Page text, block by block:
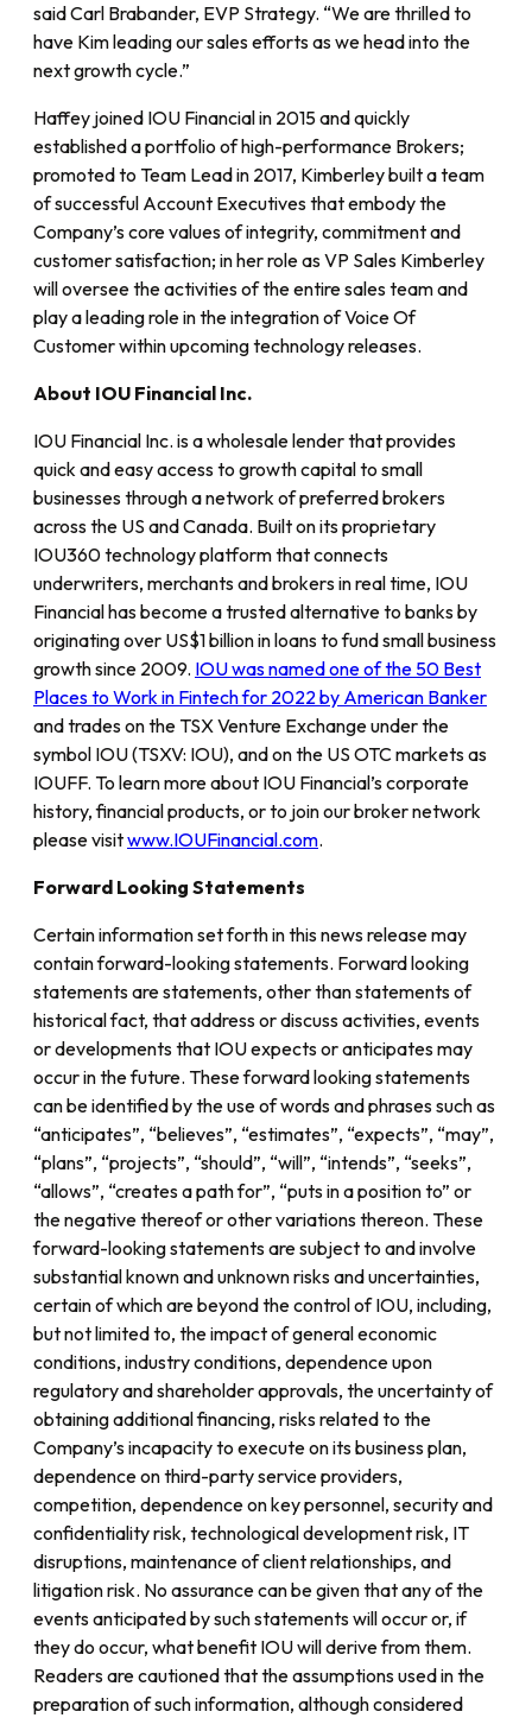
said Carl Brabander, EVP Strategy. “We are thrilled to
have Kim leading our sales efforts as we head into the
next growth cycle.”
Haffey joined IOU Financial in 2015 and quickly
established a portfolio of high-performance Brokers;
promoted to Team Lead in 2017, Kimberley built a team
of successful Account Executives that embody the
Company’s core values of integrity, commitment and
customer satisfaction; in her role as VP Sales Kimberley
will oversee the activities of the entire sales team and
play a leading role in the integration of Voice Of
Customer within upcoming technology releases.
About IOU Financial Inc.
IOU Financial Inc. is a wholesale lender that provides
quick and easy access to growth capital to small
businesses through a network of preferred brokers
across the US and Canada. Built on its proprietary
IOU360 technology platform that connects
underwriters, merchants and brokers in real time, IOU
Financial has become a trusted alternative to banks by
originating over US$1 billion in loans to fund small business
growth since 2009. IOU was named one of the 50 Best
Places to Work in Fintech for 2022 by American Banker
and trades on the TSX Venture Exchange under the
symbol IOU (TSXV: IOU), and on the US OTC markets as
IOUFF. To learn more about IOU Financial’s corporate
history, financial products, or to join our broker network
please visitwww.IOUFinancial.com.
Forward Looking Statements
Certain information set forth in this news release may
contain forward-looking statements. Forward looking
statements are statements, other than statements of
historical fact, that address or discuss activities, events
or developments that IOU expects or anticipates may
occur in the future. These forward looking statements
can be identified by the use of words and phrases such as
“anticipates”, “believes”, “estimates”, “expects”, “may”,
“plans”, “projects”, “should”, “will”, “intends”, “seeks”,
“allows”, “creates a path for”, “puts in a position to” or
the negative thereof or other variations thereon. These
forward-looking statements are subject to and involve
substantial known and unknown risks and uncertainties,
certain of which are beyond the control of IOU, including,
but not limited to, the impact of general economic
conditions, industry conditions, dependence upon
regulatory and shareholder approvals, the uncertainty of
obtaining additional financing, risks related to the
Company’s incapacity to execute on its business plan,
dependence on third-party service providers,
competition, dependence on key personnel, security and
confidentiality risk, technological development risk, IT
disruptions, maintenance of client relationships, and
litigation risk. No assurance can be given that any of the
events anticipated by such statements will occur or, if
they do occur, what benefit IOU will derive from them.
Readers are cautioned that the assumptions used in the
preparation of such information, although considered